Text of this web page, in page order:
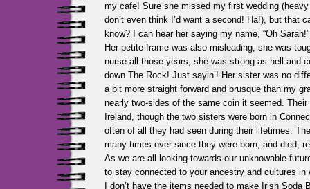
my cafe! Sure she missed my first wedding
don’t even think I’d want a second! Ha!), but that
know? I can hear her saying my name, “Oh
Her petite frame was also misleading, she was
nurse all those years, she was strong as hell and
down The Rock! Just sayin’! Her sister was no
a bit more straight forward and brusque than my
nearly two-sides of the same coin it seemed. Their
Ireland, though the two sisters were born in
often of all they had seen during their lifetimes.
many times over since they were born, and died,
As we are all looking towards our unknowable
to stay connected to your ancestry and cultures in
I don’t have the items needed to make Irish Soda